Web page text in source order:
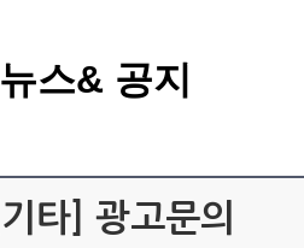
뉴스& 공지
[기타] 광고문의